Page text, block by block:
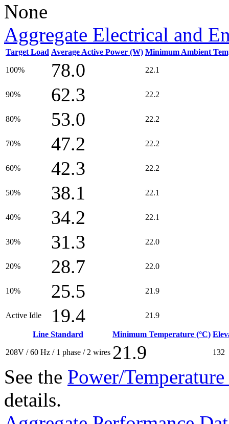
None
Aggregate Electrical and
Target Load Average Active Power (W) Minimum Ambient
100% 78.0 22.1
90% 62.3 22.2
80% 53.0 22.2
70% 47.2 22.2
60% 42.3 22.2
50% 38.1 22.1
40% 34.2 22.1
30% 31.3 22.0
20% 28.7 22.0
10% 25.5 21.9
Active Idle 19.4 21.9
Line Standard Minimum Temperature (°C)
208V / 60 Hz / 1 phase / 2 wires 21.9 132
See the Power/
details.